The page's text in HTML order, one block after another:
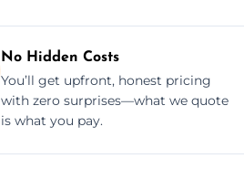
No Hidden Costs
You’ll get upfront, honest pricing
with zero surprises—what we quote
is what you pay.